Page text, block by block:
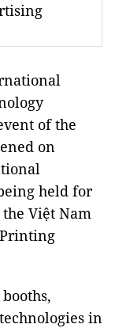
of the
on
held for
Việt Nam
in